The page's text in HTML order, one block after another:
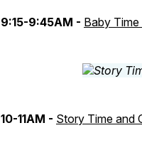
9:15-9:45AM - Baby
10-11AM - Story Time and